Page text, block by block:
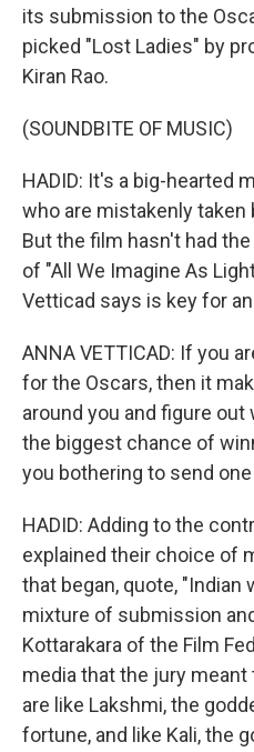
its submission to the
picked "Lost Ladies" by
Kiran Rao.
(SOUNDBITE OF MUSIC)
HADID: It's a big-hearted
who are mistakenly
But the film hasn't had
of "All We Imagine As
Vetticad says is key for
ANNA VETTICAD: If you
for the Oscars, then it
around you and figure
the biggest chance of
you bothering to send
HADID: Adding to the
explained their choice of
that began, quote, "Indian
mixture of submission
Kottarakara of the Film
media that the jury
are like Lakshmi, the
fortune, and like Kali, the